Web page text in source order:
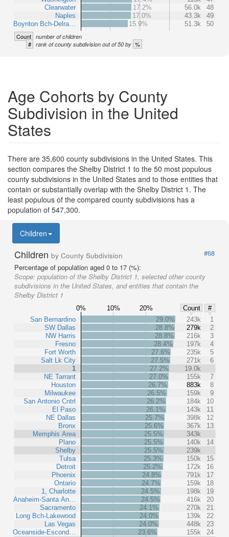
Clearwater
Naples
Boynton Bch-Delra…
17.2%
56.0k
48
17.0%
43.3k
49
15.9%
51.3k 50
Count number of children
# rank of county subdivision out of 50 by %
Age Cohorts by County
Subdivision in the United
States
There are 35,600 county subdivisions in the United States. This
section compares the Shelby District 1 to the 50 most populous
county subdivisions in the United States and to those entities that
contain or substantially overlap with the Shelby District 1. The
least populous of the compared county subdivisions has a
population of 547,300.
Children
Children by County Subdivision
#68
Percentage of population aged 0 to 17 (%):
Scope: population of the Shelby District 1, selected other county
subdivisions in the United States, and entities that contain the
Shelby District 1
0% 10% 20% Count
#
San Bernardino
SW Dallas
NW Harris
Fresno
Fort Worth
Salt Lk City
1
NE Tarrant
Houston
Milwaukee
San Antonio Cntrl
El Paso
NE Dallas
Bronx
Memphis Area
Plano
Shelby
Tulsa
Detroit
Phoenix
Ontario
1, Charlotte
Anaheim-Santa An…
Sacramento
Long Bch-Lakewood
Las Vegas
Oceanside-Escond…
29.0% 243k
1
28.8%
279k
2
28.8%
216k
3
28.4%
197k
4
27.6%
235k
5
27.5%
271k
6
27.2%
19.0k
27.0%
155k
7
26.7%
883k
8
26.5%
159k
9
26.2%
184k
10
26.1%
143k
11
25.7%
398k
12
25.6%
367k
13
25.5%
343k
25.5%
140k
14
25.5%
239k
25.3%
150k
15
25.2%
172k
16
24.8%
791k
17
24.7%
159k
18
24.5%
198k
19
24.5%
416k
20
24.1%
270k
21
24.0%
139k
22
24.0%
448k
23
23.6%
155k
24